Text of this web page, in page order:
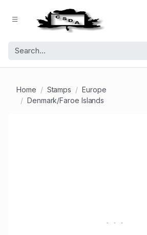
Home Stamps
Europe
Denmark/Faroe Islands